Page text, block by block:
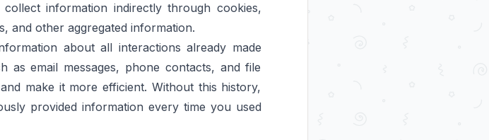
information indirectly through cookies,
and other aggregated information.
about all interactions already made
as email messages, phone contacts, and file
make it more efficient. Without this history,
provided information every time you used